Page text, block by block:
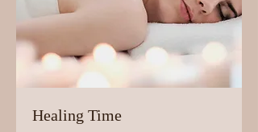
Healing Time